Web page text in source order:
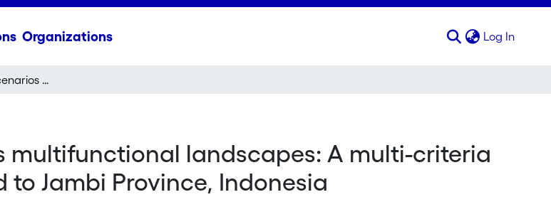
Organizations Log In
Transformation scenarios towards multifunctional landscapes: A multi-criteria land-use allocation model applied to Jambi Province, Indonesia
multifunctional landscapes: A multi-criteria
Jambi Province, Indonesia